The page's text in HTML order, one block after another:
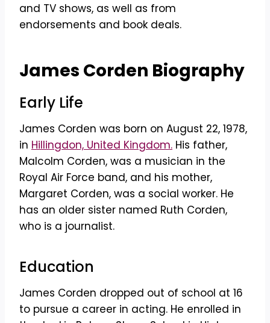
and TV shows, as well as from
endorsements and book deals.
James Corden Biography
Early Life
James Corden was born on August 22, 1978,
in Hillingdon, United Kingdom. His father,
Malcolm Corden, was a musician in the
Royal Air Force band, and his mother,
Margaret Corden, was a social worker. He
has an older sister named Ruth Corden,
who is a journalist.
Education
James Corden dropped out of school at 16
to pursue a career in acting. He enrolled in